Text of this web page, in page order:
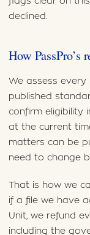
declined.
How PassPro’s
We assess every
published
confirm eligibility
at the current
matters can be
need to change
That is how we
if a file we have
Unit, we refund
including the